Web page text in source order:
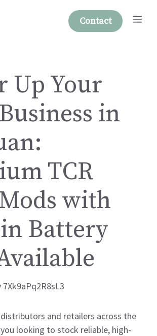
Contact
Up Your
in
TCR
with
Battery
7Xk9aPq2R8sL3
and retailers across the
looking to stock reliable, high-